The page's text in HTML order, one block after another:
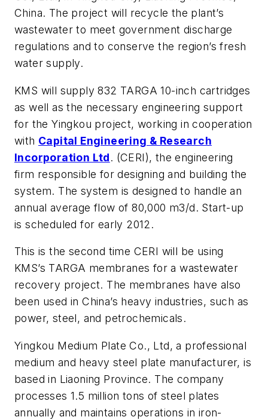
China. The project will recycle the plant’s
wastewater to meet government discharge
regulations and to conserve the region’s fresh
water supply.
KMS will supply 832 TARGA 10-inch cartridges
as well as the necessary engineering support
for the Yingkou project, working in cooperation
with Capital Engineering & Research
Incorporation Ltd. (CERI), the engineering
firm responsible for designing and building the
system. The system is designed to handle an
annual average flow of 80,000 m3/d. Start-up
is scheduled for early 2012.
This is the second time CERI will be using
KMS’s TARGA membranes for a wastewater
recovery project. The membranes have also
been used in China’s heavy industries, such as
power, steel, and petrochemicals.
Yingkou Medium Plate Co., Ltd, a professional
medium and heavy steel plate manufacturer, is
based in Liaoning Province. The company
processes 1.5 million tons of steel plates
annually and maintains operations in iron-